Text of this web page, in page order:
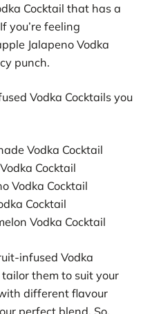
Cocktail that has a
you’re feeling
Jalapeno Vodka
punch.
Vodka Cocktails you
Vodka Cocktail
Cocktail
Vodka Cocktail
Cocktail
Vodka Cocktail
infused Vodka
them to suit your
different flavour
perfect blend. So,